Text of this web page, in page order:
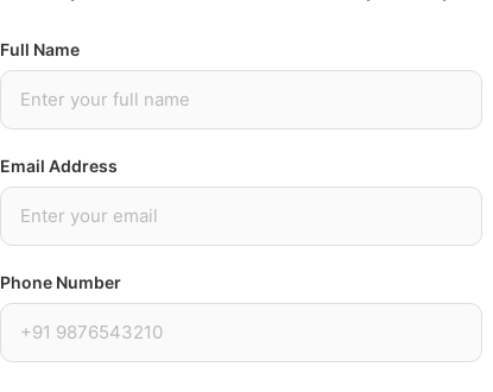
Full Name
Email Address
Phone Number